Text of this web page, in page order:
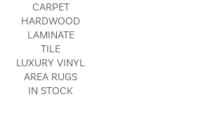
CARPET
HARDWOOD
LAMINATE
TILE
LUXURY VINYL
AREA RUGS
IN STOCK